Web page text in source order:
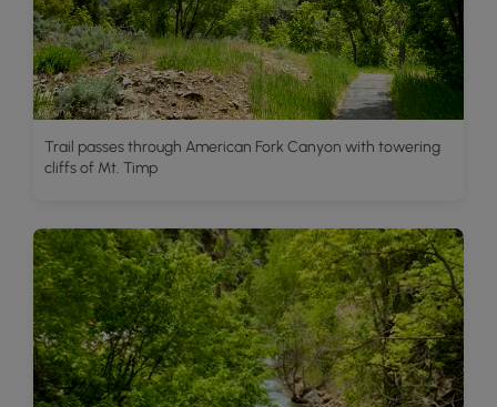
Trail passes through American Fork Canyon with towering
cliffs of Mt. Timp